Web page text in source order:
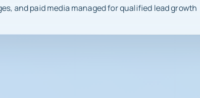
and paid media managed for qualified lead growth